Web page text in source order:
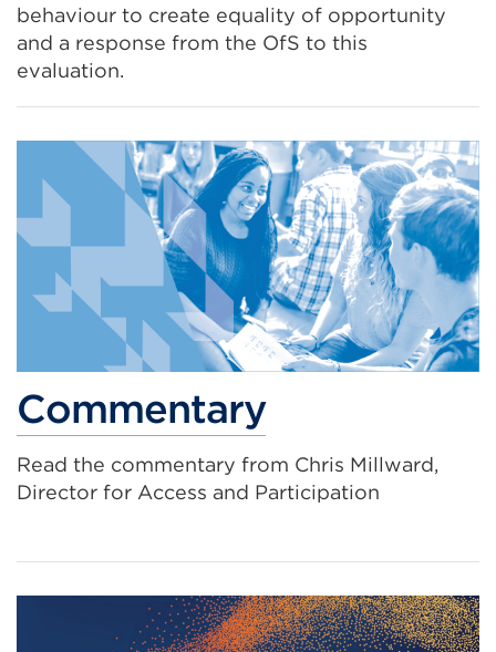
behaviour to create equality of opportunity
and a response from the OfS to this
evaluation.
Commentary
Read the commentary from Chris Millward,
Director for Access and Participation